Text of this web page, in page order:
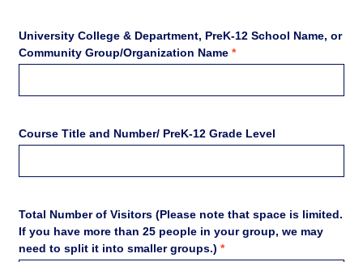
University College & Department, PreK-12 School Name, or
Community Group/Organization Name *
Course Title and Number/ PreK-12 Grade Level
Total Number of Visitors (Please note that space is limited.
If you have more than 25 people in your group, we may
need to split it into smaller groups.) *